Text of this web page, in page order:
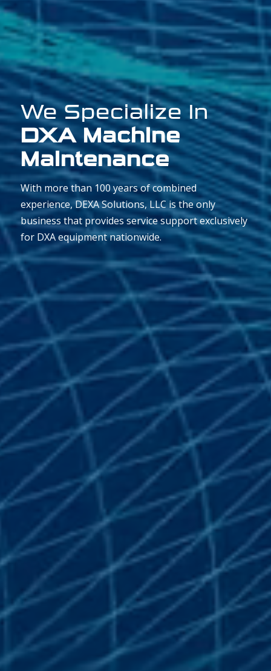
We Specialize In
DXA Machine
Maintenance
With more than 100 years of combined
experience, DEXA Solutions, LLC is the only
business that provides service support exclusively
for DXA equipment nationwide.